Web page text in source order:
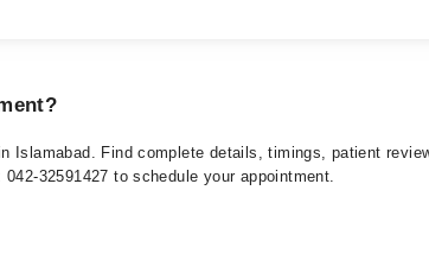
Islamabad. Find complete details, timings, patient
32591427 to schedule your appointment.